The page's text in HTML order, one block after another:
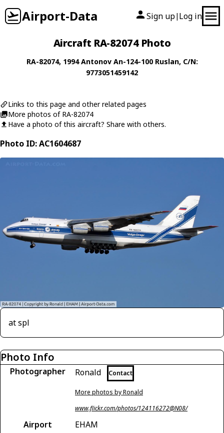
Airport-Data Sign up| Log in
Aircraft RA-82074 Photo
RA-82074, 1994Antonov An-124-100 Ruslan, C/N:
9773051459142
Links to this page and other related pages
More photos of RA-82074
Have a photo of this aircraft? Share with others.
Photo ID: AC1604687
at spl
Photo Info
Photographer Ronald Contact
More photos by Ronald
www.flickr.com/photos/124116272@N08/
Airport EHAM